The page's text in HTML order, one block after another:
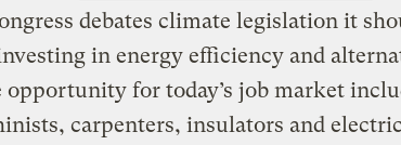
debates climate legislation it
in energy efficiency and
opportunity for today’s job market
carpenters, insulators and